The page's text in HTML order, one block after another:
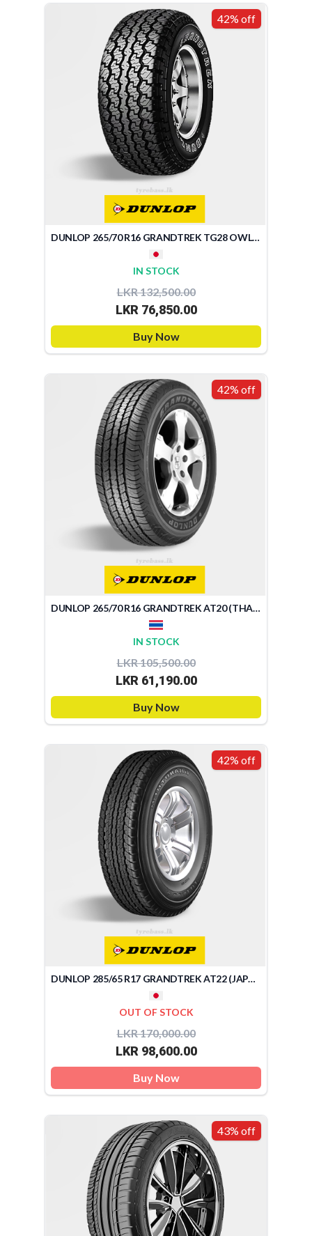
42% off
DUNLOP 265/70 R16 GRANDTREK TG28 OWL (JAPAN)
IN STOCK
LKR 132,500.00
LKR 76,850.00
Buy Now
42% off
DUNLOP 265/70 R16 GRANDTREK AT20 (THAILAND)
IN STOCK
LKR 105,500.00
LKR 61,190.00
Buy Now
42% off
DUNLOP 285/65 R17 GRANDTREK AT22 (JAPAN)
OUT OF STOCK
LKR 170,000.00
LKR 98,600.00
Buy Now
43% off